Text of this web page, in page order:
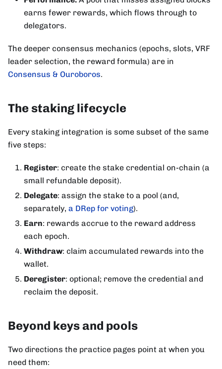
earns fewer rewards, which flows through to
delegators.
The deeper consensus mechanics (epochs, slots, VRF
leader selection, the reward formula) are in
Consensus & Ouroboros.
The staking lifecycle
Every staking integration is some subset of the same
five steps:
Register: create the stake credential on-chain (a
small refundable deposit).
Delegate: assign the stake to a pool (and,
separately, a DRep for voting).
Earn: rewards accrue to the reward address
each epoch.
Withdraw: claim accumulated rewards into the
wallet.
Deregister: optional; remove the credential and
reclaim the deposit.
Beyond keys and pools
Two directions the practice pages point at when you
need them: